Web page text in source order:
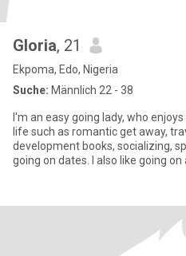
Gloria, 21
Ekpoma, Edo, Nigeria
Suche: Männlich 22 - 38
I'm an easy going lady, who
life such as romantic get away,
development books, socializing,
going on dates. I also like going